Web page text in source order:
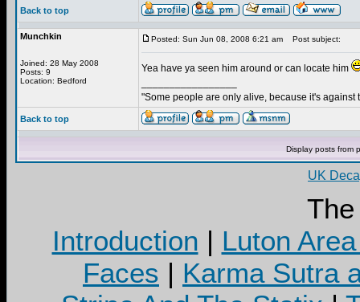
Back to top
Munchkin
Joined: 28 May 2008
Posts: 9
Location: Bedford
Posted: Sun Jun 08, 2008 6:21 am Post subject:
Yea have ya seen him around or can locate him
"Some people are only alive, because it's against
Back to top
Display posts from
UK
Introduction | Luton
Faces | Karma Sutra